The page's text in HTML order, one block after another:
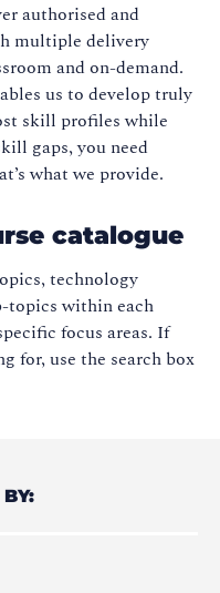
authorised and
multiple delivery
and on-demand.
us to develop truly
skill profiles while
gaps, you need
what we provide.
catalogue
technology
topics within each
focus areas. If
for, use the search box